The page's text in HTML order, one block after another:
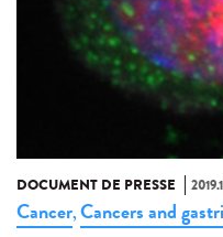
DOCUMENT DE PRESSE
Cancer,Cancers and